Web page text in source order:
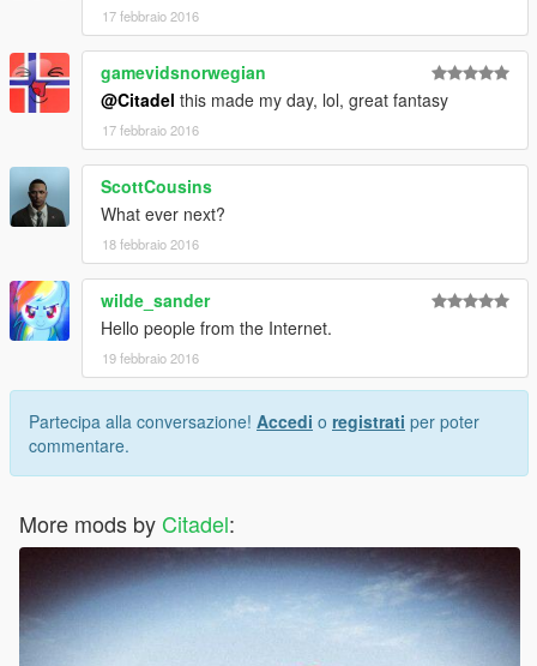
17 febbraio 2016
gamevidsnorwegian
@Citadel this made my day, lol, great fantasy
17 febbraio 2016
ScottCousins
What ever next?
18 febbraio 2016
wilde_sander
Hello people from the Internet.
19 febbraio 2016
Partecipa alla conversazione! Accedi o registrati per poter
commentare.
More mods by Citadel: